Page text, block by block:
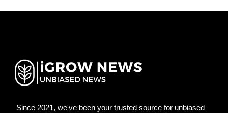
Since 2021, we've been your trusted source for unbiased